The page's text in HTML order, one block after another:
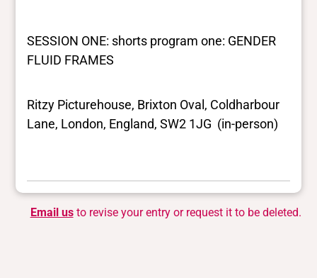
SESSION ONE: shorts program one: GENDER
FLUID FRAMES
Ritzy Picturehouse, Brixton Oval, Coldharbour
Lane, London, England, SW2 1JG (in-person)
Email usto revise your entry or request it to be deleted.